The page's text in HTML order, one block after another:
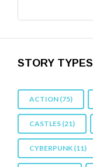
STORY TYPES
ACTION (75)
CASTLES (21)
CYBERPUNK (11)